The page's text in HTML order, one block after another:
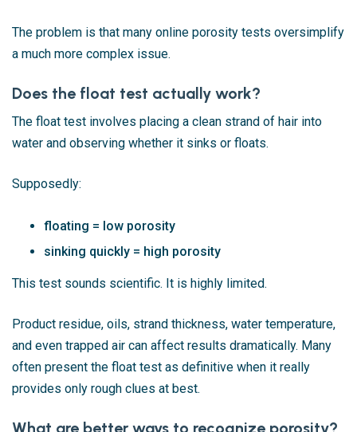
The problem is that many online porosity tests oversimplify
a much more complex issue.
Does the float test actually work?
The float test involves placing a clean strand of hair into
water and observing whether it sinks or floats.
Supposedly:
floating = low porosity
sinking quickly = high porosity
This test sounds scientific. It is highly limited.
Product residue, oils, strand thickness, water temperature,
and even trapped air can affect results dramatically. Many
often present the float test as definitive when it really
provides only rough clues at best.
What are better ways to recognize porosity?